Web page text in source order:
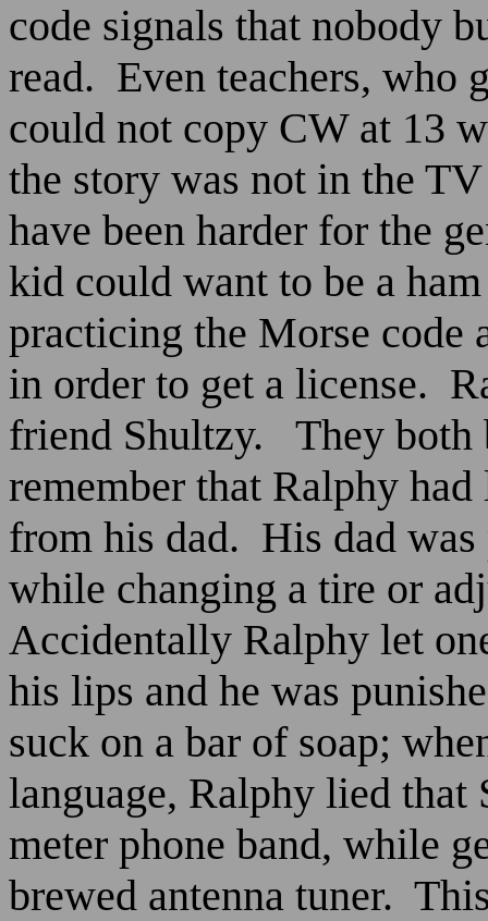
code signals that nobody
read. Even teachers, who
could not copy CW at 13
the story was not in the
have been harder for the
kid could want to be a
practicing the Morse code
in order to get a license.
friend Shultzy.
They both
remember that Ralphy
from his dad. His dad
while changing a tire or
Accidentally Ralphy let
his lips and he was
suck on a bar of soap;
language, Ralphy lied that
meter phone band, while
brewed antenna tuner.